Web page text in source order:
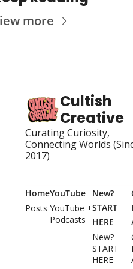
more
Cultish
Creative
Curating Curiosity,
Connecting Worlds
2017)
Home
Posts
YouTube
YouTube +
Podcasts
New?
START
HERE
New?
START
HERE